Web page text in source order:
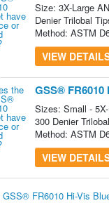
Size: 3X-Large
Denier Trilobal
Method: ASTM
VIEW
GSS®
Sizes: Small -
300 Denier
Method: ASTM
VIEW
GSS® FR6010 Hi-Vis